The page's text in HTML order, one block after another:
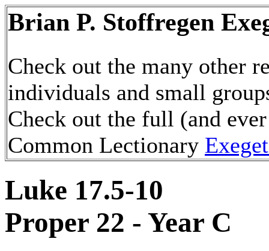
Brian P. Stoffregen
Check out the many other
individuals and small
Check out the full (and
Common Lectionary
Luke 17.5-10
Proper 22 - Year C